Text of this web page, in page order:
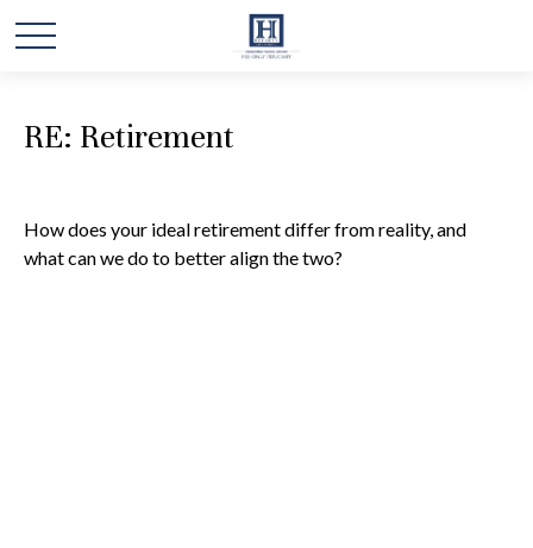
RE: Retirement
How does your ideal retirement differ from reality, and
what can we do to better align the two?